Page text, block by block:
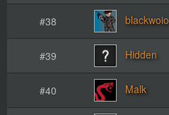
#38 blackwoio
#39 Hidden
#40 Malk